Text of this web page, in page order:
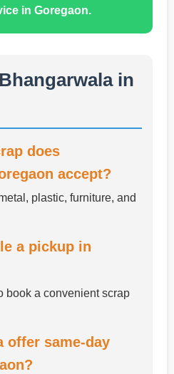
in Goregaon.
in
does
accept?
plastic, furniture, and
a pickup in
book a convenient scrap
offer same-day